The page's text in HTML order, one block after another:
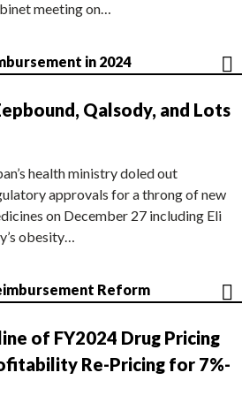
meeting on…
in 2024
Qalsody, and Lots
health ministry doled out
approvals for a throng of new
on December 27 including Eli
obesity…
Reform
of FY2024 Drug Pricing
Re-Pricing for 7%-